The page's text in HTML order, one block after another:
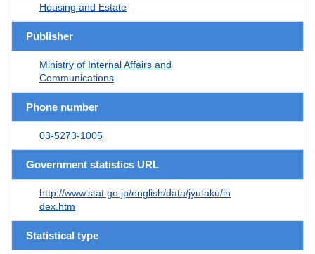
Housing and Estate
Publisher
Ministry of Internal Affairs and
Communications
Phone number
03-5273-1005
Government statistics URL
http://www.stat.go.jp/english/data/jyutaku/in
dex.htm
Statistical type